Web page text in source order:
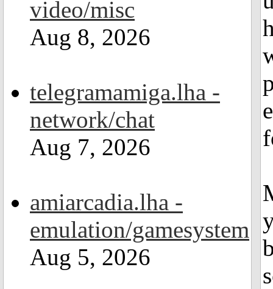
video/misc
Aug 8, 2026
telegramamiga.lha -
network/chat
Aug 7, 2026
amiarcadia.lha -
emulation/gamesystem
Aug 5, 2026